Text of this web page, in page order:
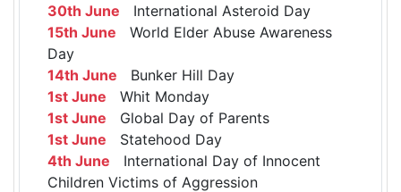
30th June International Asteroid Day
15th June World Elder Abuse Awareness
Day
14th June Bunker Hill Day
1st June Whit Monday
1st June Global Day of Parents
1st June Statehood Day
4th June International Day of Innocent
Children Victims of Aggression